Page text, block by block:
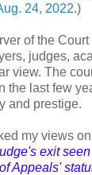
24, 2022.)
of the
judges,
view. The
the last few
and prestige.
my views
exit
Appeals'